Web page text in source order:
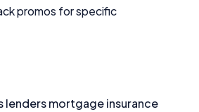
promos for specific
lenders mortgage insurance